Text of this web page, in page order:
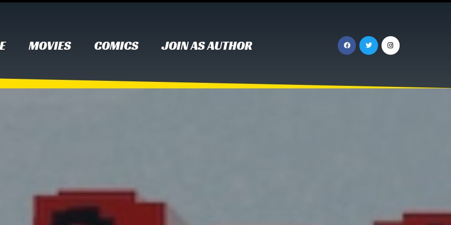
MOVIES COMICS JOIN AS AUTHOR